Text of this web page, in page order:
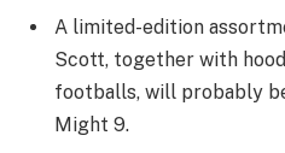
A limited-edition
Scott, together with
footballs, will probably
Might 9.